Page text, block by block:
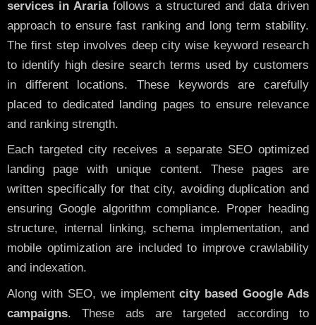
services in Arariafollows a structured and data driven
approach to ensure fast ranking and long term stability.
The first step involves deep city wise keyword research
to identify high desire search terms used by customers
in different locations. These keywords are carefully
placed to dedicated landing pages to ensure relevance
and ranking strength.
Each targeted city receives a separate SEO optimized
landing page with unique content. These pages are
written specifically for that city, avoiding duplication and
ensuring Google algorithm compliance. Proper heading
structure, internal linking, schema implementation, and
mobile optimization are included to improve crawlability
and indexation.
Along with SEO, we implementcity based Google Ads
campaigns. These ads are targeted according to